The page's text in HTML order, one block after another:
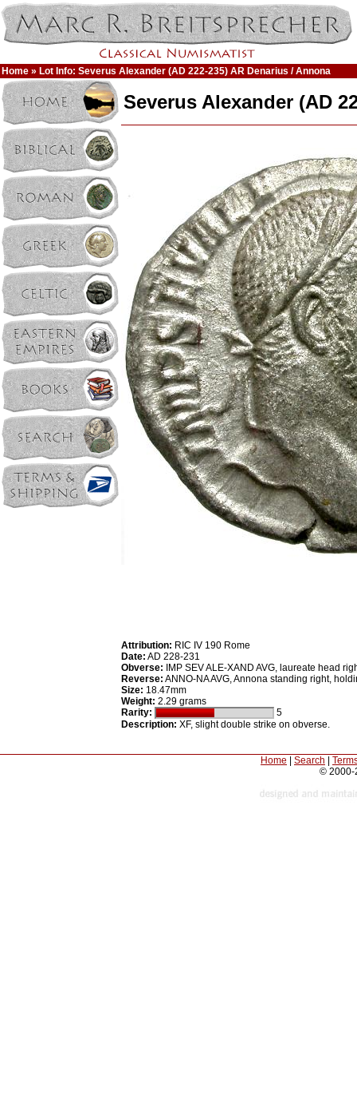
Home » Lot Info: Severus Alexander (AD 222-235) AR Denarius / Annona
Severus Alexander (AD
Attribution: RIC IV 190 Rome
Date: AD 228-231
Obverse: IMP SEV ALE-XAND AVG, laureate head
Reverse: ANNO-NA AVG, Annona standing right,
Size: 18.47mm
Weight: 2.29 grams
Rarity:
5
Description: XF, slight double strike on obverse.
Home Search
© 2000-